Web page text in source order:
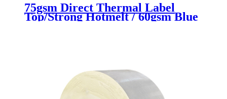
75gsm Direct Thermal Label
Top/Strong Hotmelt / 60gsm Blue
Glassine